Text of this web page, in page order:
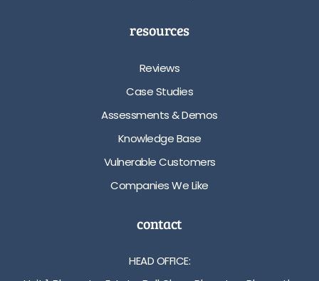
resources
Reviews
Case Studies
Assessments & Demos
Knowledge Base
Vulnerable Customers
Companies We Like
contact
HEAD OFFICE: